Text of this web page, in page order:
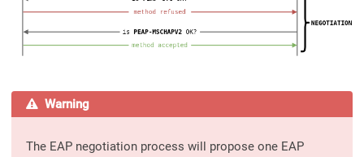
Warning
The EAP negotiation process will propose one EAP